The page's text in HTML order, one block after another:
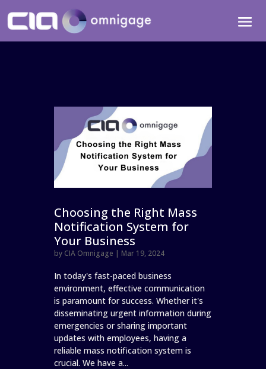
Choosing the Right Mass
Notification System for
Your Business
by CIA Omnigage | Mar 19, 2024
In today's fast-paced business
environment, effective communication
is paramount for success. Whether it's
disseminating urgent information during
emergencies or sharing important
updates with employees, having a
reliable mass notification system is
crucial. We have a...